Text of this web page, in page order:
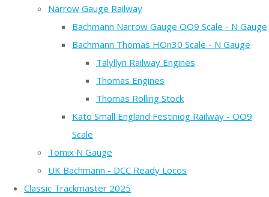
Narrow Gauge Railway
Bachmann Narrow Gauge OO9 Scale - N Gauge
Bachmann Thomas HOn30 Scale - N Gauge
Talyllyn Railway Engines
Thomas Engines
Thomas Rolling Stock
Kato Small England Festiniog Railway - OO9
Scale
Tomix N Gauge
UK Bachmann - DCC Ready Locos
Classic Trackmaster 2025